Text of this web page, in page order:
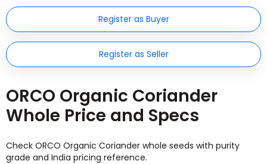
Register as Buyer
Register as Seller
ORCO Organic Coriander
Whole Price and Specs
Check ORCO Organic Coriander whole seeds with purity
grade and India pricing reference.